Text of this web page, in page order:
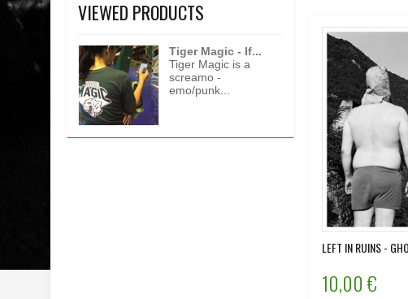
VIEWED PRODUCTS
Tiger Magic - If...
Tiger Magic is a
screamo -
emo/punk...
LEFT IN RUINS -
10,00 €